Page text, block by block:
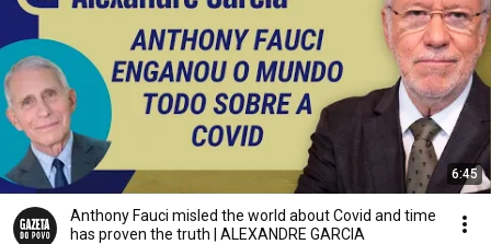
6:45
Anthony Fauci misled the world about Covid and time
has proven the truth | ALEXANDRE GARCIA